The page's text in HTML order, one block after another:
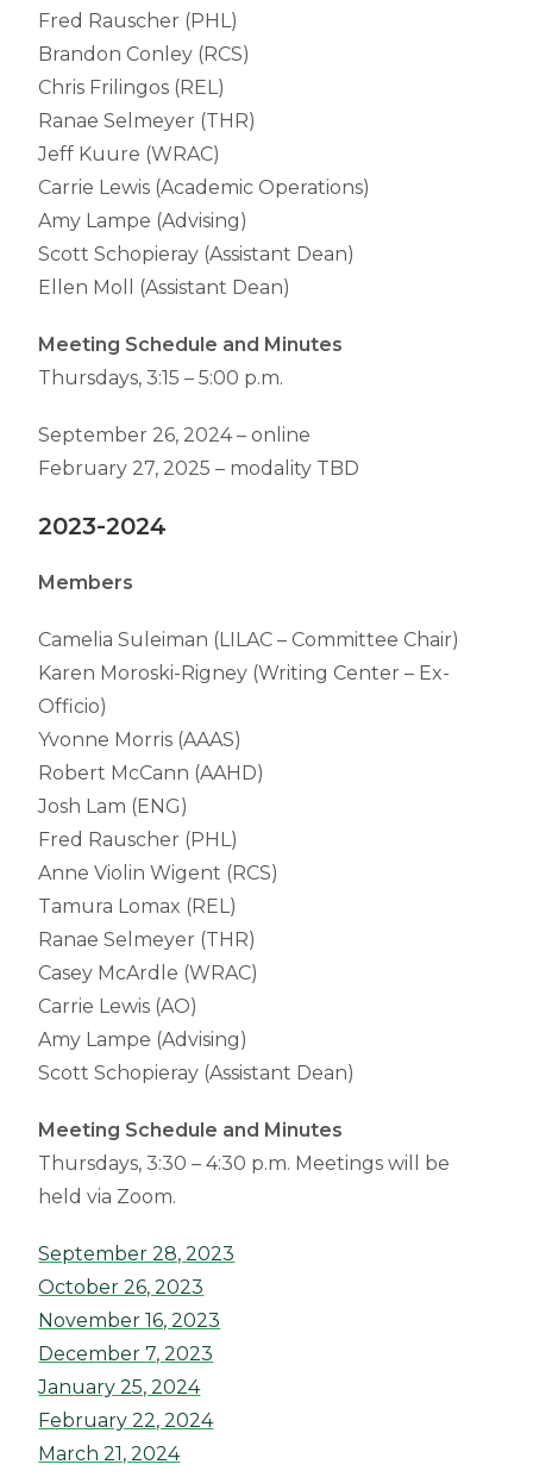
Fred Rauscher (PHL)
Brandon Conley (RCS)
Chris Frilingos (REL)
Ranae Selmeyer (THR)
Jeff Kuure (WRAC)
Carrie Lewis (Academic Operations)
Amy Lampe (Advising)
Scott Schopieray (Assistant Dean)
Ellen Moll (Assistant Dean)
Meeting Schedule and Minutes
Thursdays, 3:15 – 5:00 p.m.
September 26, 2024 – online
February 27, 2025 – modality TBD
2023-2024
Members
Camelia Suleiman (LILAC – Committee Chair)
Karen Moroski-Rigney (Writing Center – Ex-
Officio)
Yvonne Morris (AAAS)
Robert McCann (AAHD)
Josh Lam (ENG)
Fred Rauscher (PHL)
Anne Violin Wigent (RCS)
Tamura Lomax (REL)
Ranae Selmeyer (THR)
Casey McArdle (WRAC)
Carrie Lewis (AO)
Amy Lampe (Advising)
Scott Schopieray (Assistant Dean)
Meeting Schedule and Minutes
Thursdays, 3:30 – 4:30 p.m. Meetings will be
held via Zoom.
September 28, 2023
October 26, 2023
November 16, 2023
December 7, 2023
January 25, 2024
February 22, 2024
March 21, 2024